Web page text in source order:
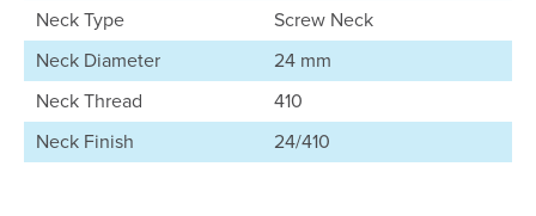
Neck Type
Screw Neck
Neck Diameter
24 mm
Neck Thread
410
Neck Finish
24/410